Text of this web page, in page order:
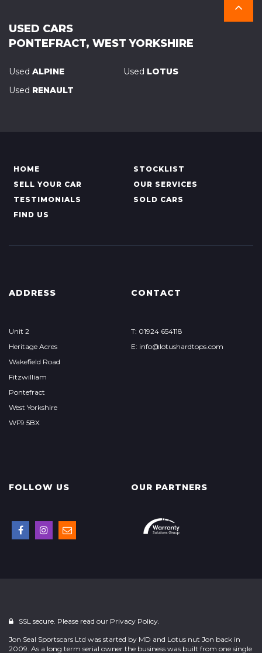
USED CARS
PONTEFRACT, WEST YORKSHIRE
Used ALPINE Used LOTUS
Used RENAULT
HOME
STOCKLIST
SELL YOUR CAR
OUR SERVICES
TESTIMONIALS
SOLD CARS
FIND US
ADDRESS
Unit 2
Heritage Acres
Wakefield Road
Fitzwilliam
Pontefract
West Yorkshire
WF9 5BX
CONTACT
T: 01924 654118
E: info@lotushardtops.com
FOLLOW US OUR PARTNERS
SSL secure. Please read our Privacy Policy.
Jon Seal Sportscars Ltd was started by MD and Lotus nut Jon back in
2009. As a long term serial owner the business was built from one single